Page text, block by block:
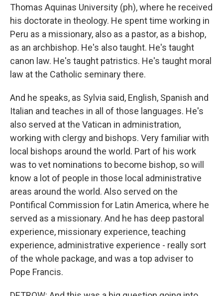
Thomas Aquinas University (ph), where he received
his doctorate in theology. He spent time working in
Peru as a missionary, also as a pastor, as a bishop,
as an archbishop. He's also taught. He's taught
canon law. He's taught patristics. He's taught moral
law at the Catholic seminary there.
And he speaks, as Sylvia said, English, Spanish and
Italian and teaches in all of those languages. He's
also served at the Vatican in administration,
working with clergy and bishops. Very familiar with
local bishops around the world. Part of his work
was to vet nominations to become bishop, so will
know a lot of people in those local administrative
areas around the world. Also served on the
Pontifical Commission for Latin America, where he
served as a missionary. And he has deep pastoral
experience, missionary experience, teaching
experience, administrative experience - really sort
of the whole package, and was a top adviser to
Pope Francis.